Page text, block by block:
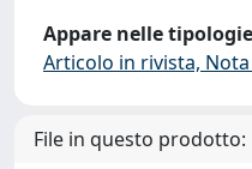
Appare nelle
Articolo in rivista,
File in questo prodotto: